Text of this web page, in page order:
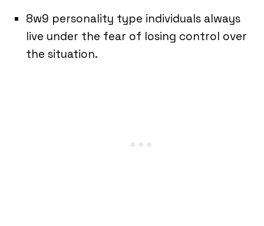
8w9 personality type individuals always
live under the fear of losing control over
the situation.